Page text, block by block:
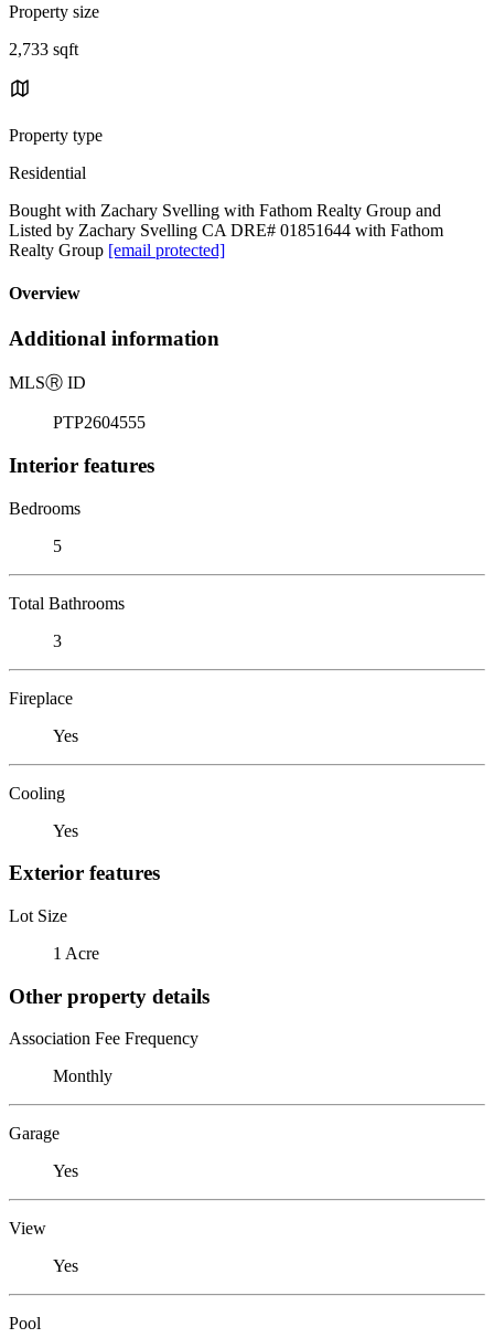
Property size
2,733 sqft
Property type
Residential
Bought with Zachary Svelling with Fathom Realty Group and
Listed by Zachary Svelling CA DRE# 01851644 with Fathom
Realty Group [email protected]
Overview
Additional information
MLSⓇ ID
PTP2604555
Interior features
Bedrooms
5
Total Bathrooms
3
Fireplace
Yes
Cooling
Yes
Exterior features
Lot Size
1 Acre
Other property details
Association Fee Frequency
Monthly
Garage
Yes
View
Yes
Pool